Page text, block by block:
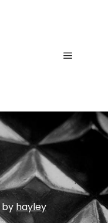
by hayley